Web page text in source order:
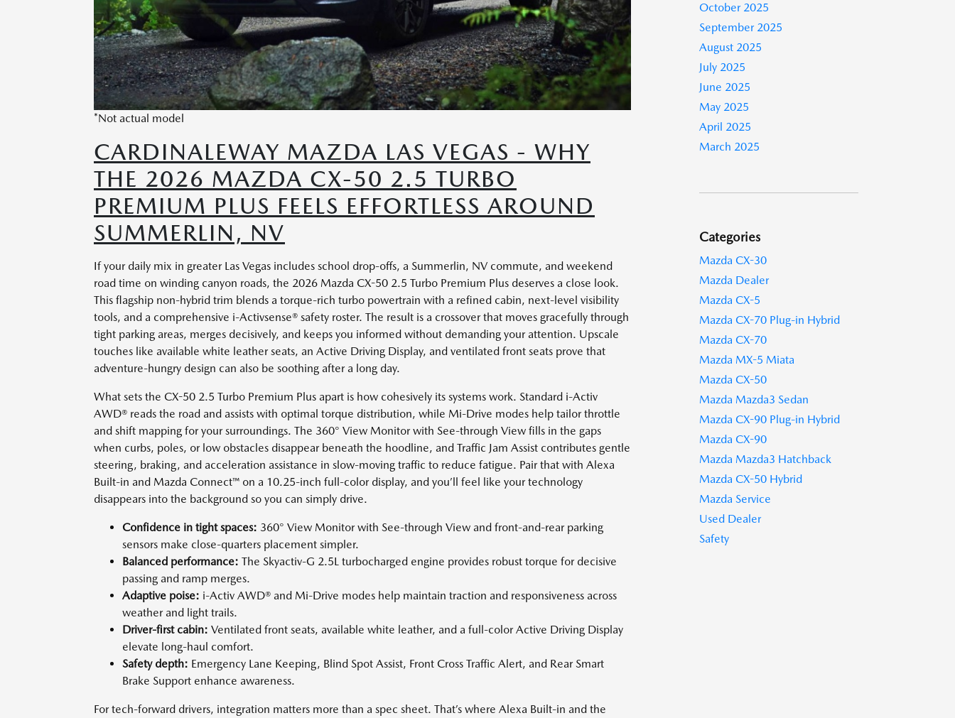
*Not actual model
CARDINALEWAY MAZDA LAS VEGAS - WHY
THE 2026 MAZDA CX-50 2.5 TURBO
PREMIUM PLUS FEELS EFFORTLESS AROUND
SUMMERLIN, NV
If your daily mix in greater Las Vegas includes school drop-offs, a Summerlin, NV commute, and weekend
road time on winding canyon roads, the 2026 Mazda CX-50 2.5 Turbo Premium Plus deserves a close look.
This flagship non-hybrid trim blends a torque-rich turbo powertrain with a refined cabin, next-level visibility
tools, and a comprehensive i-Activsense® safety roster. The result is a crossover that moves gracefully through
tight parking areas, merges decisively, and keeps you informed without demanding your attention. Upscale
touches like available white leather seats, an Active Driving Display, and ventilated front seats prove that
adventure-hungry design can also be soothing after a long day.
What sets the CX-50 2.5 Turbo Premium Plus apart is how cohesively its systems work. Standard i-Activ
AWD® reads the road and assists with optimal torque distribution, while Mi-Drive modes help tailor throttle
and shift mapping for your surroundings. The 360° View Monitor with See-through View fills in the gaps
when curbs, poles, or low obstacles disappear beneath the hoodline, and Traffic Jam Assist contributes gentle
steering, braking, and acceleration assistance in slow-moving traffic to reduce fatigue. Pair that with Alexa
Built-in and Mazda Connect™ on a 10.25-inch full-color display, and you’ll feel like your technology
disappears into the background so you can simply drive.
Confidence in tight spaces: 360° View Monitor with See-through View and front-and-rear parking
sensors make close-quarters placement simpler.
Balanced performance: The Skyactiv-G 2.5L turbocharged engine provides robust torque for decisive
passing and ramp merges.
Adaptive poise: i-Activ AWD® and Mi-Drive modes help maintain traction and responsiveness across
weather and light trails.
Driver-first cabin: Ventilated front seats, available white leather, and a full-color Active Driving Display
elevate long-haul comfort.
Safety depth: Emergency Lane Keeping, Blind Spot Assist, Front Cross Traffic Alert, and Rear Smart
Brake Support enhance awareness.
For tech-forward drivers, integration matters more than a spec sheet. That’s where Alexa Built-in and the
October 2025
September 2025
August 2025
July 2025
June 2025
May 2025
April 2025
March 2025
Categories
Mazda CX-30
Mazda Dealer
Mazda CX-5
Mazda CX-70 Plug-in Hybrid
Mazda CX-70
Mazda MX-5 Miata
Mazda CX-50
Mazda Mazda3 Sedan
Mazda CX-90 Plug-in Hybrid
Mazda CX-90
Mazda Mazda3 Hatchback
Mazda CX-50 Hybrid
Mazda Service
Used Dealer
Safety